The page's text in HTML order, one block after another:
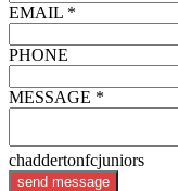
EMAIL *
PHONE
MESSAGE *
chaddertonfcjuniors
send message